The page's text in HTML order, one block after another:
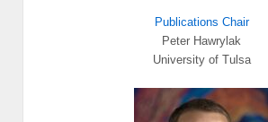
Publications Chair
Peter Hawrylak
University of Tulsa